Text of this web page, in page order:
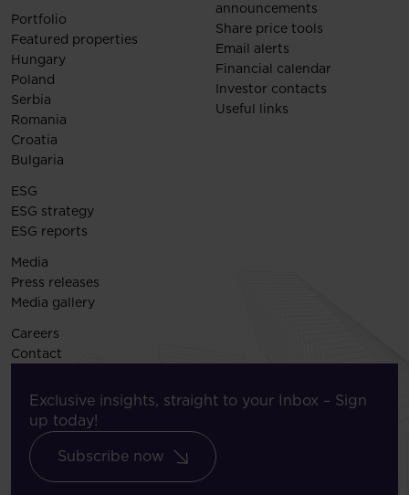
Portfolio
Featured properties
Hungary
Poland
Serbia
Romania
Croatia
Bulgaria
announcements
Share price tools
Email alerts
Financial calendar
Investor contacts
Useful links
ESG
ESG strategy
ESG reports
Media
Press releases
Media gallery
Careers
Contact
Exclusive insights, straight to your Inbox – Sign
up today!
Subscribe now